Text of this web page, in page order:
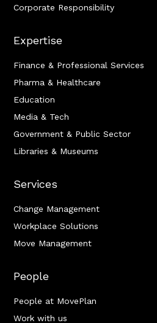
Corporate Responsibility
Expertise
Finance & Professional Services
Pharma & Healthcare
Education
Media & Tech
Government & Public Sector
Libraries & Museums
Services
Change Management
Workplace Solutions
Move Management
People
People at MovePlan
Work with us